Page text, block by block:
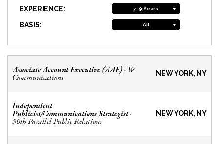
EXPERIENCE: 7-9 Years
BASIS: All
Associate Account Executive (AAE)- W
Communications NEW YORK, NY
Independent
Publicist/Communications Strategist-
50th Parallel Public Relations
NEW YORK, NY